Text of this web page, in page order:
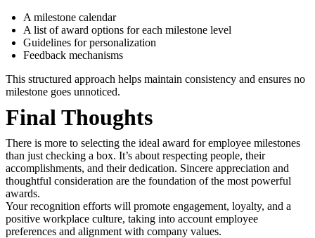
A milestone calendar
A list of award options for each milestone level
Guidelines for personalization
Feedback mechanisms
This structured approach helps maintain consistency and ensures no
milestone goes unnoticed.
Final Thoughts
There is more to selecting the ideal award for employee milestones
than just checking a box. It’s about respecting people, their
accomplishments, and their dedication. Sincere appreciation and
thoughtful consideration are the foundation of the most powerful
awards.
Your recognition efforts will promote engagement, loyalty, and a
positive workplace culture, taking into account employee
preferences and alignment with company values.